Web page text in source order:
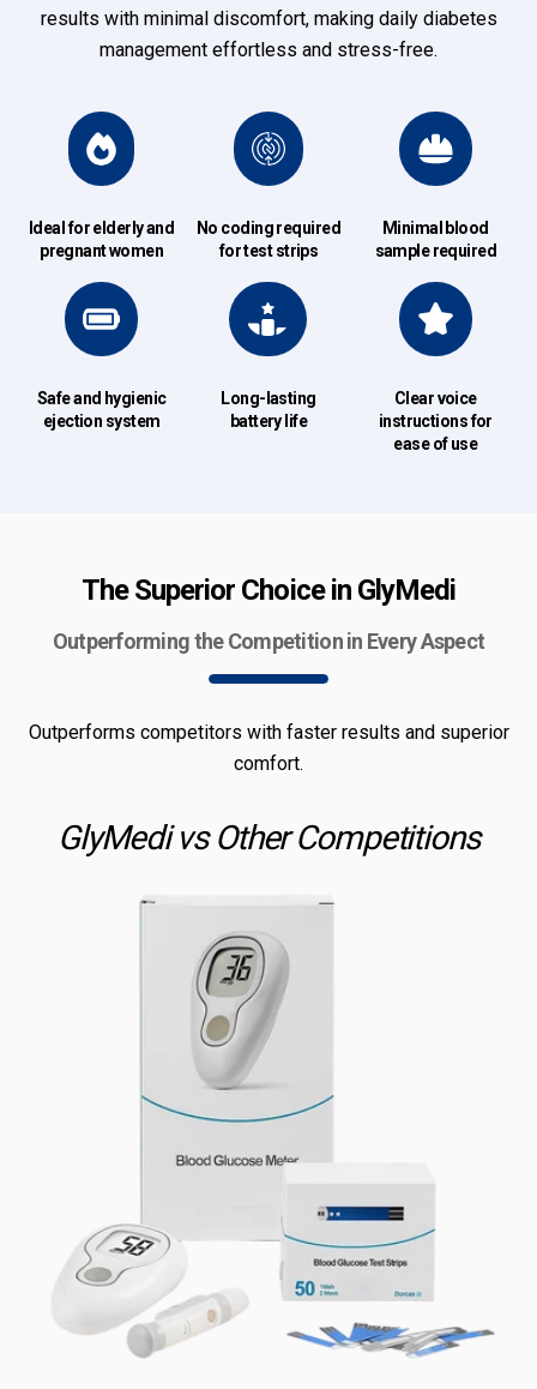
results with minimal discomfort, making daily diabetes
management effortless and stress-free.
Ideal for elderly and
pregnant women
No coding required
for test strips
Minimal blood
sample required
Safe and hygienic
ejection system
Long-lasting
battery life
Clear voice
instructions for
ease of use
The Superior Choice in GlyMedi
Outperforming the Competition in Every Aspect
Outperforms competitors with faster results and superior
comfort.
GlyMedi vs Other Competitions